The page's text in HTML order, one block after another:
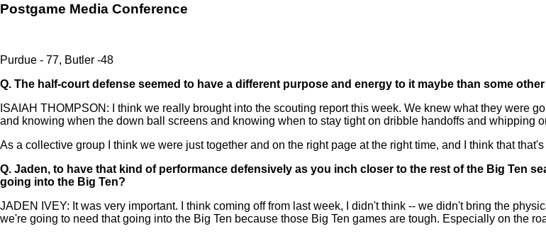
Postgame Media Conference
Purdue - 77, Butler -48
Q. The half-court defense seemed to have a different purpose and energy to it maybe than some
ISAIAH THOMPSON: I think we really brought into the scouting report this week. We knew what they were
and knowing when the down ball screens and knowing when to stay tight on dribble handoffs and whipping
As a collective group I think we were just together and on the right page at the right time, and I think that
Q. Jaden, to have that kind of performance defensively as you inch closer to the rest of the Big Ten
going into the Big Ten?
JADEN IVEY: It was very important. I think coming off from last week, I didn't think -- we didn't bring the
we're going to need that going into the Big Ten because those Big Ten games are tough. Especially on the